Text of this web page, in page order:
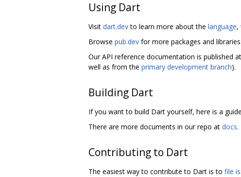
Using Dart
Visit dart.devto learn more about the language,
Browse pub.dev for more packages and
Our API reference documentation is published at
well as from the primary development branch).
Building Dart
If you want to build Dart yourself, here is a
There are more documents in our repo at docs.
Contributing to Dart
The easiest way to contribute to Dart is to file